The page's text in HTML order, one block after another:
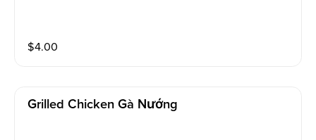
$4.00
Grilled Chicken Gà Nướng